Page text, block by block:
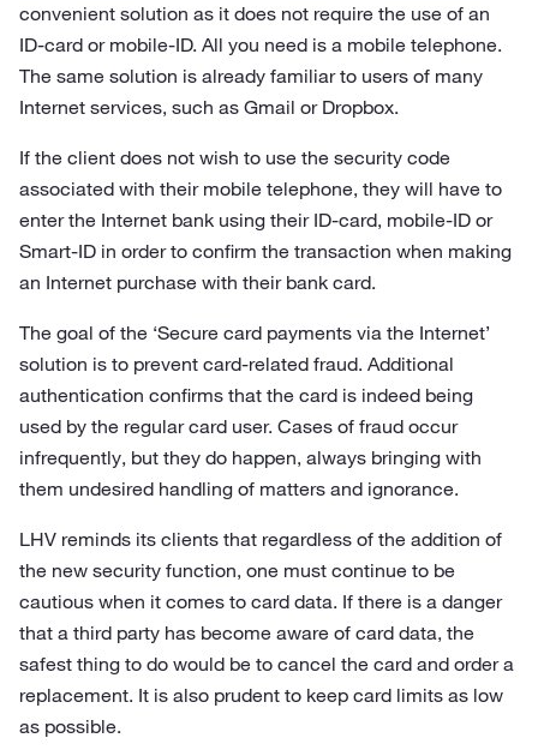
convenient solution as it does not require the use of an
ID-card or mobile-ID. All you need is a mobile telephone.
The same solution is already familiar to users of many
Internet services, such as Gmail or Dropbox.
If the client does not wish to use the security code
associated with their mobile telephone, they will have to
enter the Internet bank using their ID-card, mobile-ID or
Smart-ID in order to confirm the transaction when making
an Internet purchase with their bank card.
The goal of the ‘Secure card payments via the Internet’
solution is to prevent card-related fraud. Additional
authentication confirms that the card is indeed being
used by the regular card user. Cases of fraud occur
infrequently, but they do happen, always bringing with
them undesired handling of matters and ignorance.
LHV reminds its clients that regardless of the addition of
the new security function, one must continue to be
cautious when it comes to card data. If there is a danger
that a third party has become aware of card data, the
safest thing to do would be to cancel the card and order a
replacement. It is also prudent to keep card limits as low
as possible.